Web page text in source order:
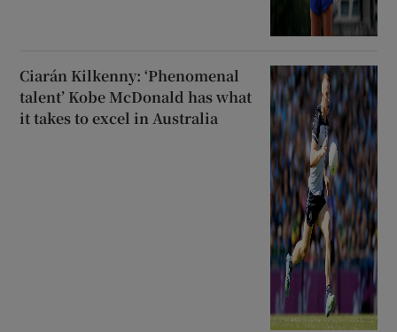
Ciarán Kilkenny: ‘Phenomenal
talent’ Kobe McDonald has what
it takes to excel in Australia